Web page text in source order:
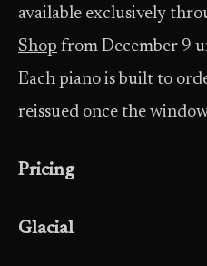
available exclusively
Shop from December 9
Each piano is built to
reissued once the
Pricing
Glacial